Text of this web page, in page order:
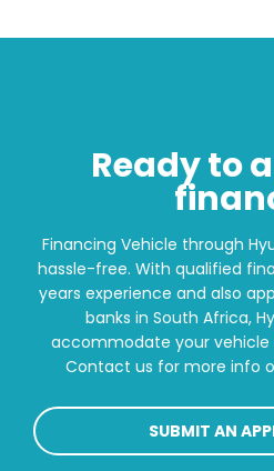
Ready to
Financing Vehicle through
hassle-free. With qualified
years experience and also
banks in South Africa,
accommodate your
Contact us for more info
SUBMIT AN